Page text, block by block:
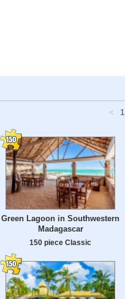
< 1
Green Lagoon in Southwestern
Madagascar
150 piece Classic